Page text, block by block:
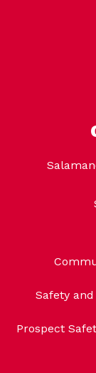
Safety
Prospect